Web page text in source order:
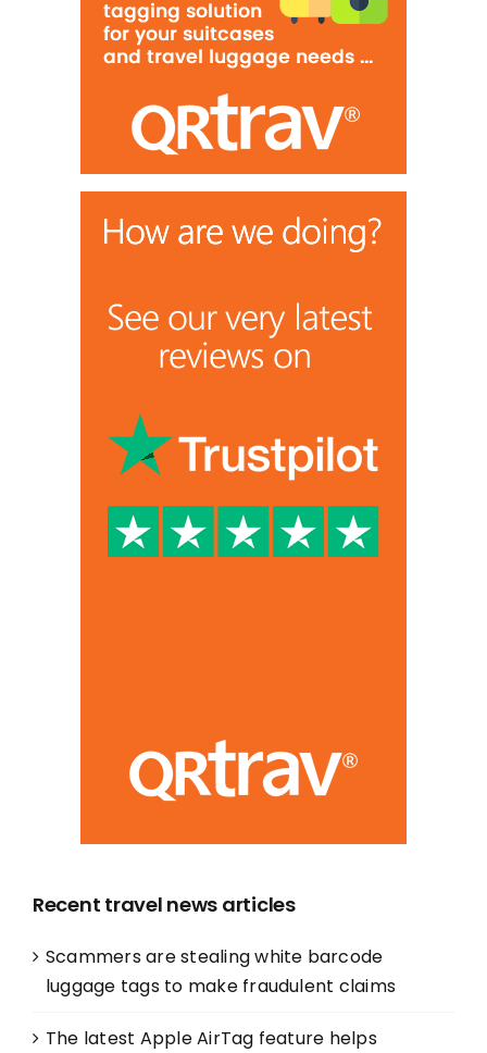
Recent travel news articles
Scammers are stealing white barcode
luggage tags to make fraudulent claims
The latest Apple AirTag feature helps